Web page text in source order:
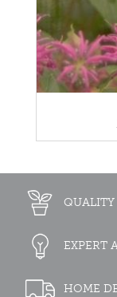
QUALITY
EXPERT
HOME